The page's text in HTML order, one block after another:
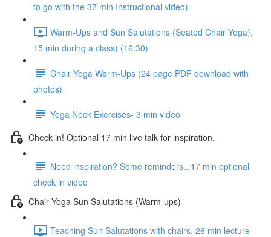
to go with the 37 min Instructional video)
Warm-Ups and Sun Salutations (Seated Chair Yoga),
15 min during a class) (16:30)
Chair Yoga Warm-Ups (24 page PDF download with
photos)
Yoga Neck Exercises- 3 min video
Check in! Optional 17 min live talk for inspiration.
Need inspiration? Some reminders...17 min optional
check in video
Chair Yoga Sun Salutations (Warm-ups)
Teaching Sun Salutations with chairs, 26 min lecture